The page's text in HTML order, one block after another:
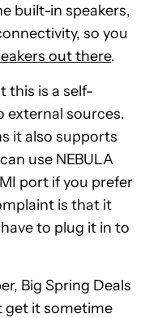
built-in speakers,
so you
out there.
this is a self-
external sources.
it also supports
use NEBULA
port if you prefer
is that it
to plug it in to
Big Spring Deals
get it sometime